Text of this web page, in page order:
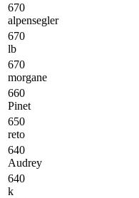
670
alpensegler
670
lb
670
morgane
660
Pinet
650
reto
640
Audrey
640
k